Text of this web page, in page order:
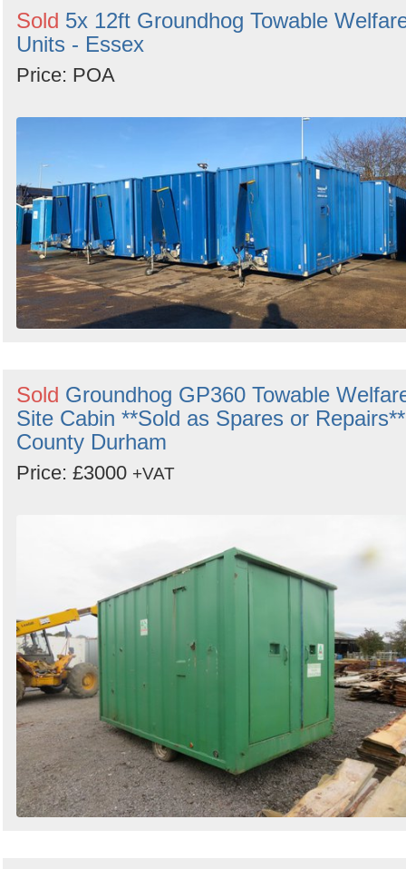
Sold 5x 12ft Groundhog Towable
Units - Essex
Price: POA
Sold Groundhog GP360 Towable
Site Cabin **Sold as Spares or
County Durham
Price: £3000 +VAT